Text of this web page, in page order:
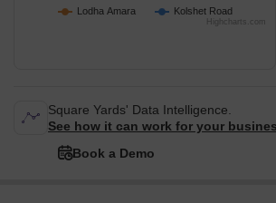
Lodha Amara Kolshet Road
Highcharts.com
Square Yards' Data Intelligence.
See how it can work for your
Book a Demo